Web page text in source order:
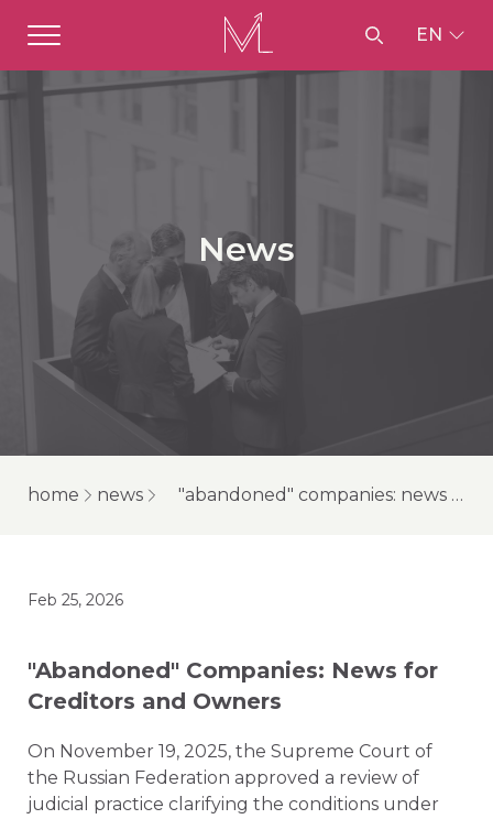
EN
News
home news "abandoned" companies: news for creditors and owners
Feb 25, 2026
"Abandoned" Companies: News for
Creditors and Owners
On November 19, 2025, the Supreme Court of
the Russian Federation approved a review of
judicial practice clarifying the conditions under